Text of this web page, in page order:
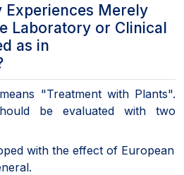
Experiences Merely
Laboratory or Clinical
as in
"Treatment with Plants".
be evaluated with two
with the effect of European